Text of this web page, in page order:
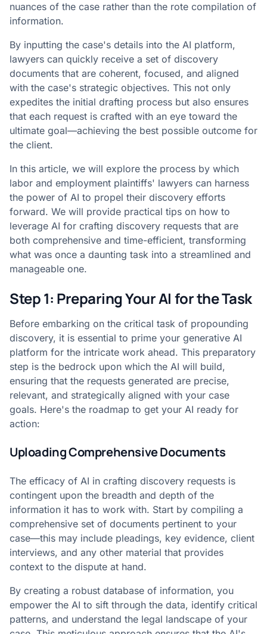
nuances of the case rather than the rote compilation of
information.
By inputting the case's details into the AI platform,
lawyers can quickly receive a set of discovery
documents that are coherent, focused, and aligned
with the case's strategic objectives. This not only
expedites the initial drafting process but also ensures
that each request is crafted with an eye toward the
ultimate goal—achieving the best possible outcome for
the client.
In this article, we will explore the process by which
labor and employment plaintiffs' lawyers can harness
the power of AI to propel their discovery efforts
forward. We will provide practical tips on how to
leverage AI for crafting discovery requests that are
both comprehensive and time-efficient, transforming
what was once a daunting task into a streamlined and
manageable one.
Step 1: Preparing Your AI for the Task
Before embarking on the critical task of propounding
discovery, it is essential to prime your generative AI
platform for the intricate work ahead. This preparatory
step is the bedrock upon which the AI will build,
ensuring that the requests generated are precise,
relevant, and strategically aligned with your case
goals. Here's the roadmap to get your AI ready for
action:
Uploading Comprehensive Documents
The efficacy of AI in crafting discovery requests is
contingent upon the breadth and depth of the
information it has to work with. Start by compiling a
comprehensive set of documents pertinent to your
case—this may include pleadings, key evidence, client
interviews, and any other material that provides
context to the dispute at hand.
By creating a robust database of information, you
empower the AI to sift through the data, identify critical
patterns, and understand the legal landscape of your